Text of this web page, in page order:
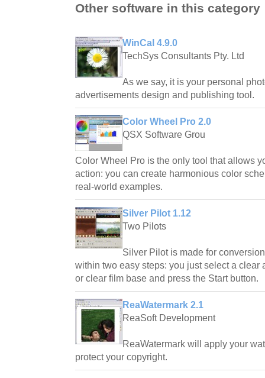
Other software in this category
WinCal 4.9.0
TechSys Consultants Pty. Ltd
As we say, it is your personal
advertisements design and publishing tool.
Color Wheel Pro 2.0
QSX Software Grou
Color Wheel Pro is the only tool that allows
action: you can create harmonious color
real-world examples.
Silver Pilot 1.12
Two Pilots
Silver Pilot is made for
within two easy steps: you just select a clear
or clear film base and press the Start button.
ReaWatermark 2.1
ReaSoft Development
ReaWatermark will apply your
protect your copyright.